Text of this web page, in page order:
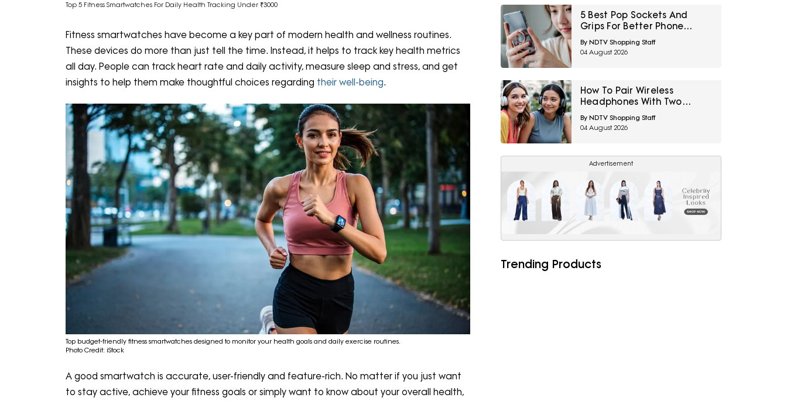
Top 5 Fitness Smartwatches For Daily Health Tracking Under ₹3000
Fitness smartwatches have become a key part of modern health and wellness routines.
These devices do more than just tell the time. Instead, it helps to track key health metrics
all day. People can track heart rate and daily activity, measure sleep and stress, and get
insights to help them make thoughtful choices regarding their well-being.
Top budget-friendly fitness smartwatches designed to monitor your health goals and daily exercise routines.
Photo Credit: iStock
A good smartwatch is accurate, user-friendly and feature-rich. No matter if you just want
to stay active, achieve your fitness goals or simply want to know about your overall health,
5 Best Pop Sockets And
Grips For Better Phone
Handling Under ₹700
By NDTV Shopping Staff
04 August 2026
How To Pair Wireless
Headphones With Two
Devices At Once
By NDTV Shopping Staff
04 August 2026
Advertisement
Trending Products